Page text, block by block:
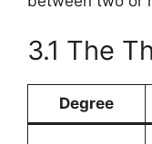
3.1 The
Degree